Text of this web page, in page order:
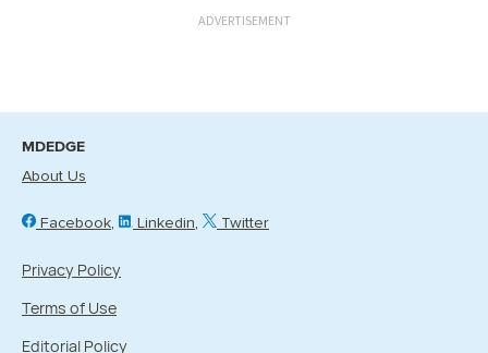
ADVERTISEMENT
MDEDGE
About Us
Facebook Linkedin Twitter
Privacy Policy
Terms of Use
Editorial Policy